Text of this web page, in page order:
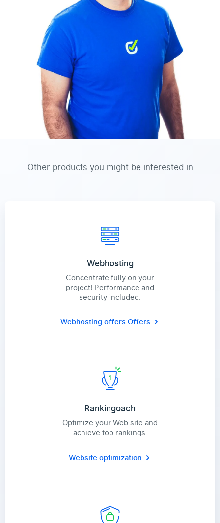
Other products you might be interested in
Webhosting
Concentrate fully on your
project! Performance and
security included.
Webhosting offersOffers
Rankingoach
Optimize your Web site and
achieve top rankings.
Website optimization